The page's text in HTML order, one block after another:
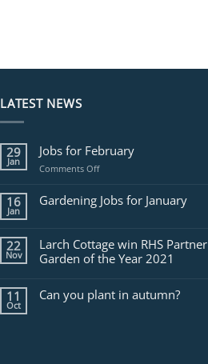
LATEST NEWS
29
Jan
Jobs for February
Comments Offon
for
February
16
Jan
Gardening Jobs for January
22
Nov
Larch Cottage win RHS Partner
Garden of the Year 2021
11
Oct
Can you plant in autumn?